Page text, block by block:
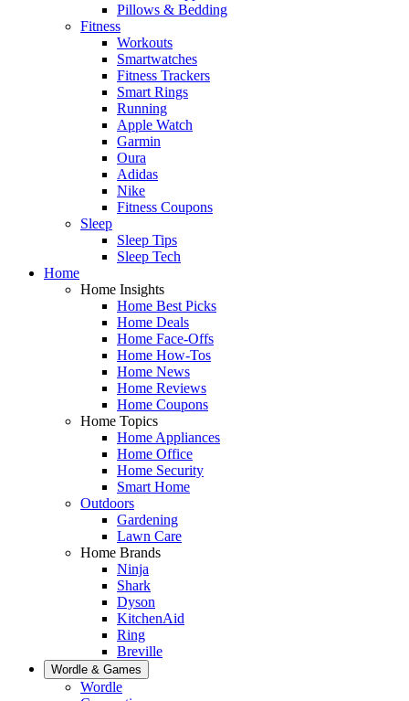
Pillows & Bedding
Fitness
Workouts
Smartwatches
Fitness Trackers
Smart Rings
Running
Apple Watch
Garmin
Oura
Adidas
Nike
Fitness Coupons
Sleep
Sleep Tips
Sleep Tech
Home
Home Insights
Home Best Picks
Home Deals
Home Face-Offs
Home How-Tos
Home News
Home Reviews
Home Coupons
Home Topics
Home Appliances
Home Office
Home Security
Smart Home
Outdoors
Gardening
Lawn Care
Home Brands
Ninja
Shark
Dyson
KitchenAid
Ring
Breville
Wordle & Games
Wordle